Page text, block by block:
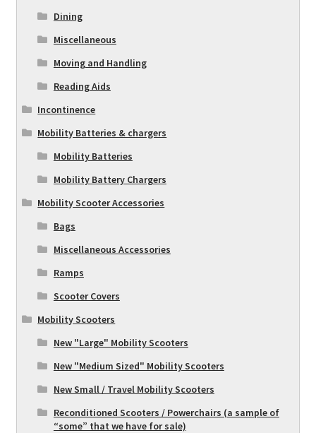
Dining
Miscellaneous
Moving and Handling
Reading Aids
Incontinence
Mobility Batteries & chargers
Mobility Batteries
Mobility Battery Chargers
Mobility Scooter Accessories
Bags
Miscellaneous Accessories
Ramps
Scooter Covers
Mobility Scooters
New "Large" Mobility Scooters
New "Medium Sized" Mobility Scooters
New Small / Travel Mobility Scooters
Reconditioned Scooters / Powerchairs (a sample of
“some” that we have for sale)